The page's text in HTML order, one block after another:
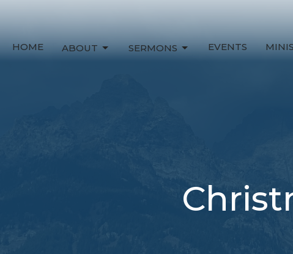
HOME ABOUT SERMONS EVENTS